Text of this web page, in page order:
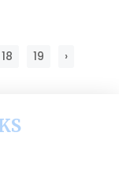
18 19 ›